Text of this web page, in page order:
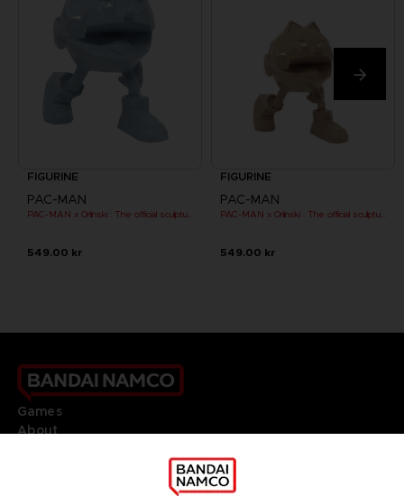
FIGURINE
PAC-MAN
PAC-MAN x Orlinski : The official sculpture - Blue (10 cm)
549.00 kr
FIGURINE
PAC-MAN
549.00 kr
Games
About